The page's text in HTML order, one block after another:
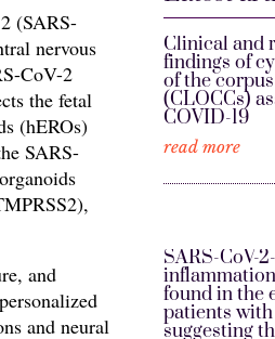
(SARS-
nervous
CoV-2
the fetal
(hEROs)
SARS-
and
and neural
Clinical and
findings of
of the
(CLOCCs)
COVID-19
read more
SARS-CoV-
found in the
patients
suggesting